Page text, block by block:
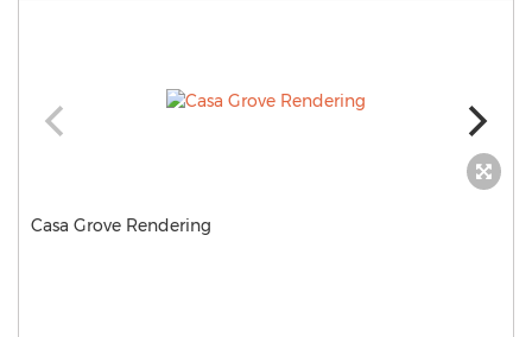
Casa Grove Rendering